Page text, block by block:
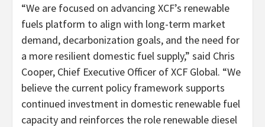
“We are focused on advancing XCF’s renewable
fuels platform to align with long-term market
demand, decarbonization goals, and the need for
a more resilient domestic fuel supply,” said Chris
Cooper, Chief Executive Officer of XCF Global. “We
believe the current policy framework supports
continued investment in domestic renewable fuel
capacity and reinforces the role renewable diesel